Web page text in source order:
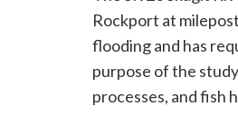
Rockport at
flooding and has
purpose of the
processes, and fish